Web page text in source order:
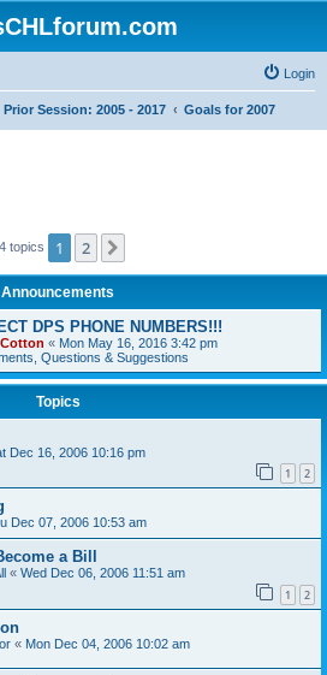
Login
Prior Session: 2005 - 2017 Goals for 2007
topics 1 2
Announcements
DPS PHONE NUMBERS!!!
« Mon May 16, 2016 3:42 pm
Questions & Suggestions
Topics
Dec 16, 2006 10:16 pm
1 2
Dec 07, 2006 10:53 am
a Bill
« Wed Dec 06, 2006 11:51 am
1 2
« Mon Dec 04, 2006 10:02 am